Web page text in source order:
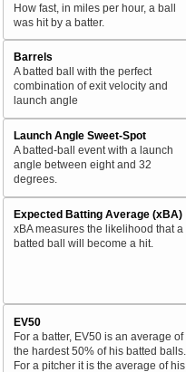
How fast, in miles per hour, a ball
was hit by a batter.
Barrels
A batted ball with the perfect
combination of exit velocity and
launch angle
Launch Angle Sweet-Spot
A batted-ball event with a launch
angle between eight and 32
degrees.
Expected Batting Average (xBA)
xBA measures the likelihood that a
batted ball will become a hit.
EV50
For a batter, EV50 is an average of
the hardest 50% of his batted balls.
For a pitcher it is the average of his